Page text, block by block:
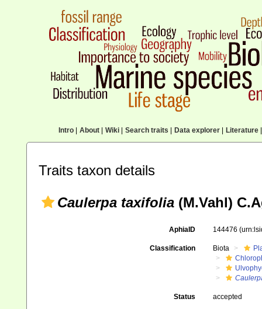
Intro| About| Wiki| Search traits Data explorer| Literature|
Traits taxon details
Caulerpa taxifolia (M.Vahl)
AphiaID 144476
Classification Biota
Status accepted